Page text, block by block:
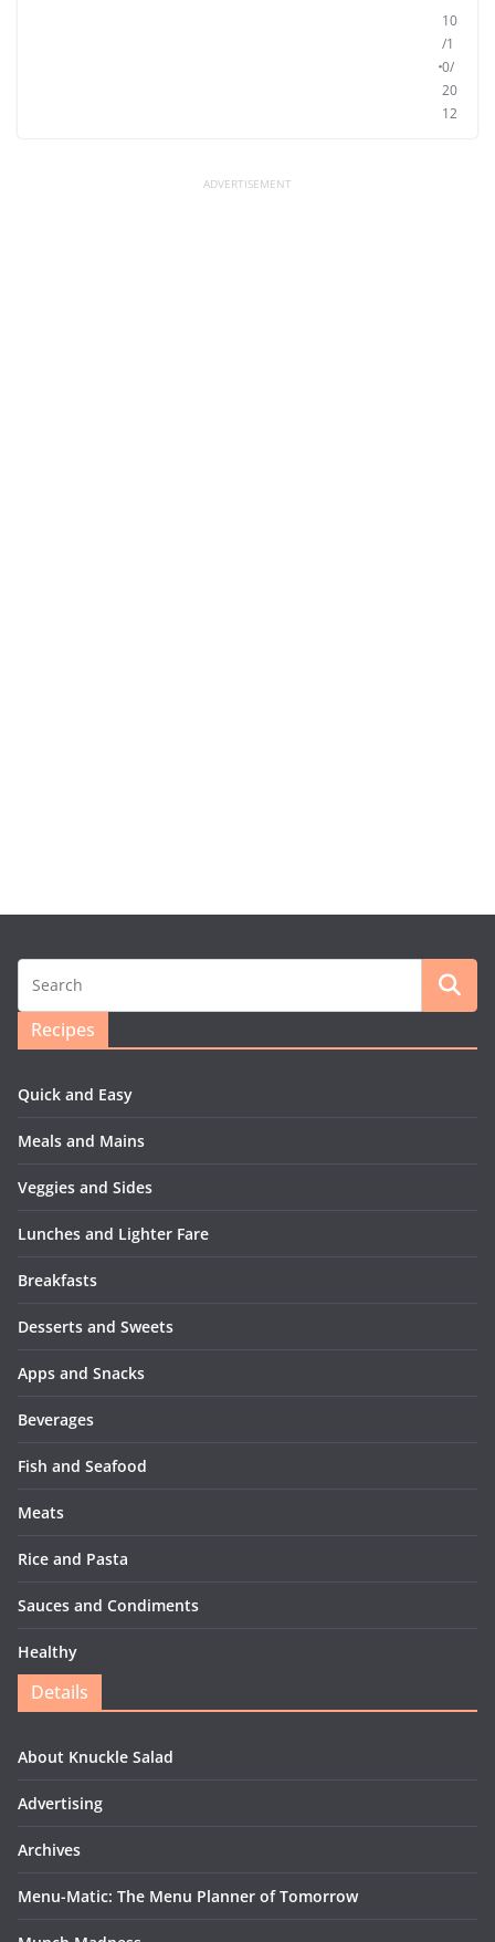
10
/1
0/
20
12
Recipes
Quick and Easy
Meals and Mains
Veggies and Sides
Lunches and Lighter Fare
Breakfasts
Desserts and Sweets
Apps and Snacks
Beverages
Fish and Seafood
Meats
Rice and Pasta
Sauces and Condiments
Healthy
Details
About Knuckle Salad
Advertising
Archives
Menu-Matic: The Menu Planner of Tomorrow